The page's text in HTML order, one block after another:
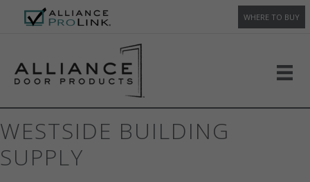
WHERE TO BUY
WESTSIDE BUILDING
SUPPLY